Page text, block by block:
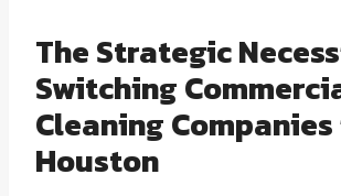
The Strategic
Switching
Cleaning
Houston